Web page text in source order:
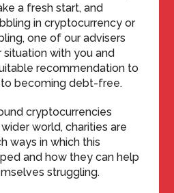
a fresh start, and
in cryptocurrency or
one of our advisers
situation with you and
recommendation to
becoming debt-free.
cryptocurrencies
world, charities are
ways in which this
and how they can help
struggling.